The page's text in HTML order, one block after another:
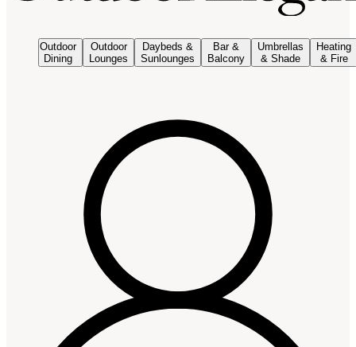
Outdoor
Dining
Outdoor
Lounges
Daybeds &
Sunlounges
Bar &
Balcony
Umbrellas
& Shade
Heating
& Fire